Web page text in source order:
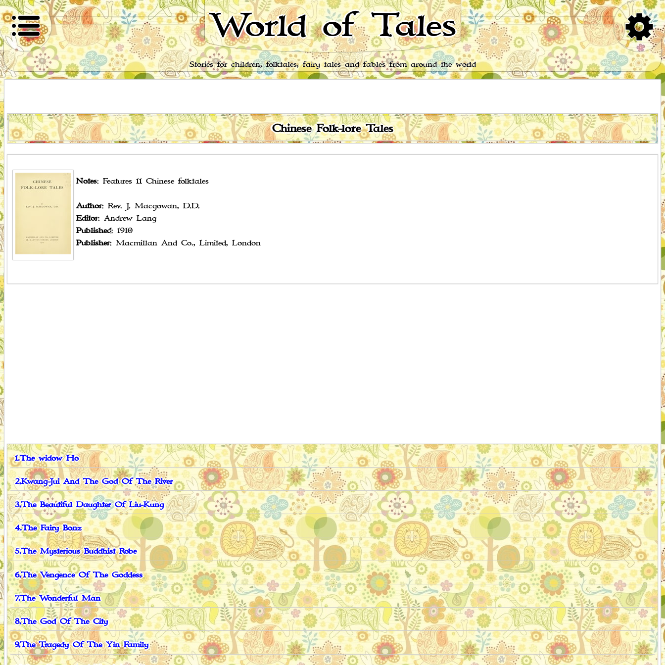
World of Tales
Stories for children, folktales, fairy tales and fables from around the world
Chinese Folk-lore Tales
Notes: Features 11 Chinese folktales
Author: Rev. J. Macgowan, D.D.
Editor: Andrew Lang
Published: 1910
Publisher: Macmillan And Co., Limited, London
1.The widow Ho
2.Kwang-Jui And The God Of The River
3.The Beautiful Daughter Of Liu-Kung
4.The Fairy Bonz
5.The Mysterious Buddhist Robe
6.The Vengence Of The Goddess
7.The Wonderful Man
8.The God Of The City
9.The Tragedy Of The Yin Family